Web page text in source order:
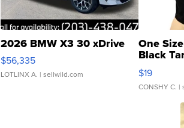
2026 BMW X3 30 xDrive
$56,335
LOTLINX A. | sellwild.com
One
Black
$19
CONSHY C. |